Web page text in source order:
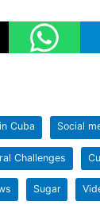
Cuba Social
Challenges
Sugar